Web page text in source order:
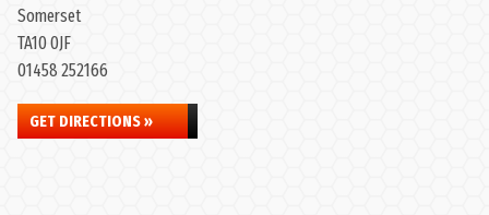
Somerset
TA10 0JF
01458 252166
GET DIRECTIONS »